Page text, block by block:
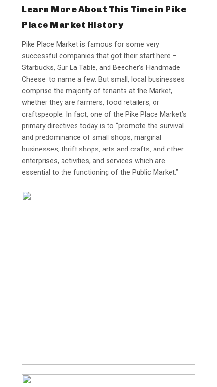
Learn More About This Time in Pike
Place Market History
Pike Place Market is famous for some very
successful companies that got their start here –
Starbucks, Sur La Table, and Beecher’s Handmade
Cheese, to name a few. But small, local businesses
comprise the majority of tenants at the Market,
whether they are farmers, food retailers, or
craftspeople. In fact, one of the Pike Place Market’s
primary directives today is to “promote the survival
and predominance of small shops, marginal
businesses, thrift shops, arts and crafts, and other
enterprises, activities, and services which are
essential to the functioning of the Public Market.”